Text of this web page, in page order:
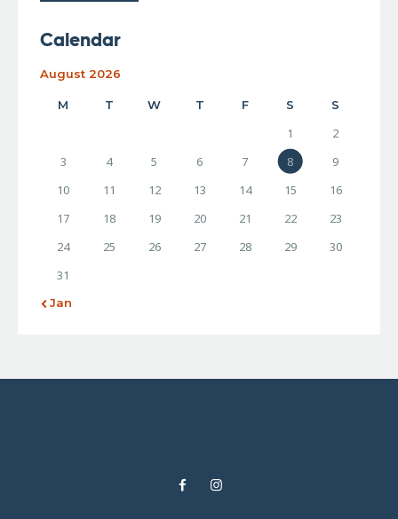
Calendar
August 2026
M T W T F S S
1
2
3
4 5 6 7 8
9
10
11 12 13 14 15
16
17
18 19 20 21 22
23
24
25 26 27 28 29
30
31
« Jan